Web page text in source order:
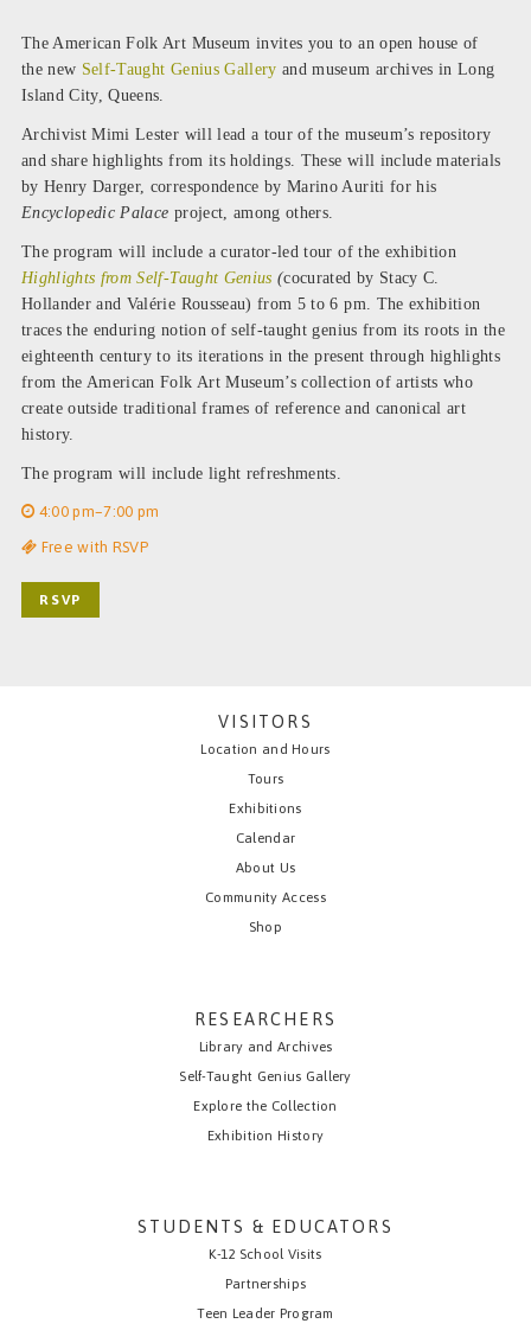
The American Folk Art Museum invites you to an open house of
the new Self-Taught Genius Gallery and museum archives in Long
Island City, Queens.
Archivist Mimi Lester will lead a tour of the museum’s repository
and share highlights from its holdings. These will include materials
by Henry Darger, correspondence by Marino Auriti for his
Encyclopedic Palace project, among others.
The program will include a curator-led tour of the exhibition
Highlights from Self-Taught Genius (cocurated by Stacy C.
Hollander and Valérie Rousseau) from 5 to 6 pm. The exhibition
traces the enduring notion of self-taught genius from its roots in the
eighteenth century to its iterations in the present through highlights
from the American Folk Art Museum’s collection of artists who
create outside traditional frames of reference and canonical art
history.
The program will include light refreshments.
4:00 pm–7:00 pm
Free with RSVP
RSVP
VISITORS
Location and Hours
Tours
Exhibitions
Calendar
About Us
Community Access
Shop
RESEARCHERS
Library and Archives
Self-Taught Genius Gallery
Explore the Collection
Exhibition History
STUDENTS & EDUCATORS
K-12 School Visits
Partnerships
Teen Leader Program